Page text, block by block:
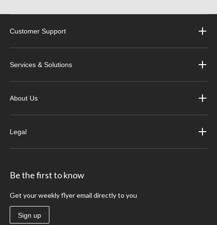
Customer Support
Services & Solutions
About Us
Legal
Be the first to know
Get your weekly flyer email directly to you
Sign up